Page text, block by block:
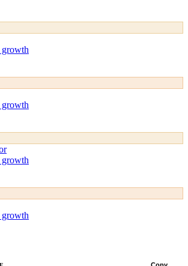
growth
growth
growth
growth